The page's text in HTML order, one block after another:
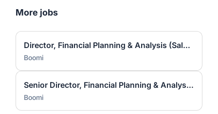
More jobs
Director, Financial Planning & Analysis (Sales & Marketing)
Boomi
Senior Director, Financial Planning & Analysis (Sales & Marketing)
Boomi